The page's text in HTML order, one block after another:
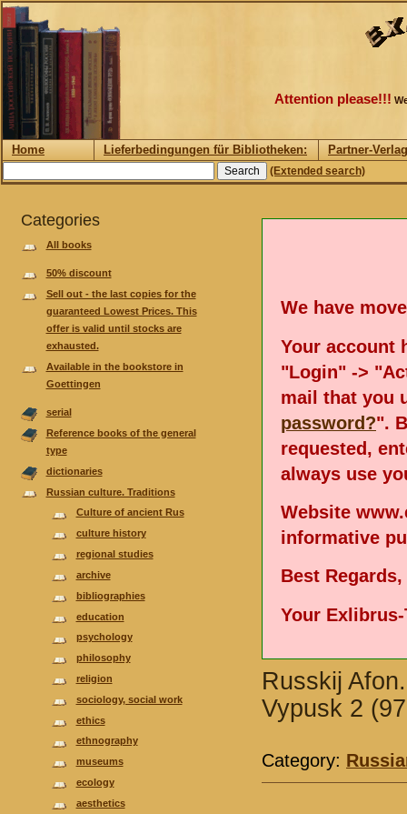
Attention please!!!
Home Lieferbedingungen für Bibliotheken: Partner-
(Extended search)
Categories
All books
50% discount
Sell out - the last copies for the
guaranteed Lowest Prices. This
offer is valid until stocks are
exhausted.
Available in the bookstore in
Goettingen
serial
Reference books of the general
type
dictionaries
Russian culture. Traditions
Culture of ancient Rus
culture history
regional studies
аrchive
bibliographies
еducation
psychology
philosophy
religion
sociology, social work
ethics
ethnography
museums
ecology
aesthetics
We have
Your account
"Login" ->
mail that you
password?".
requested,
always use
Website
informative
Best Regards,
Your Exlibrus-
Russkij
Vypusk 2
Category: